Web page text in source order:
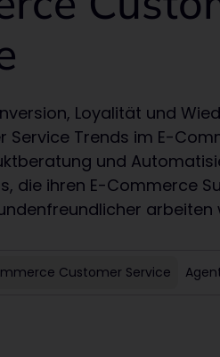
Loyalität und
Service Trends im E-
und
die ihren E-Commerce
arbeiten
Customer Service